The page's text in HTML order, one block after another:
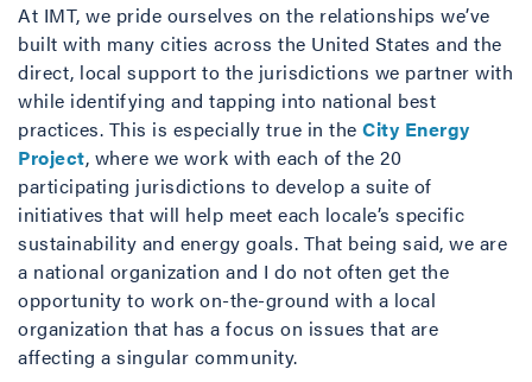
At IMT, we pride ourselves on the relationships we’ve
built with many cities across the United States and the
direct, local support to the jurisdictions we partner with
while identifying and tapping into national best
practices. This is especially true in the City Energy
Project, where we work with each of the 20
participating jurisdictions to develop a suite of
initiatives that will help meet each locale’s specific
sustainability and energy goals. That being said, we are
a national organization and I do not often get the
opportunity to work on-the-ground with a local
organization that has a focus on issues that are
affecting a singular community.